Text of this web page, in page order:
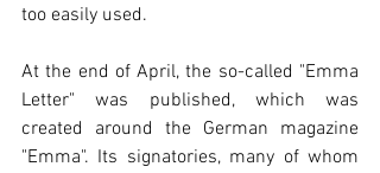
too easily used.
At the end of April, the so-called "Emma
Letter" was published, which was
created around the German magazine
"Emma". Its signatories, many of whom